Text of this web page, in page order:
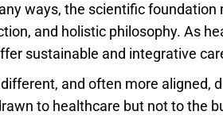
ways, the scientific
and holistic philosophy. As
sustainable and integrative
and often more aligned,
to healthcare but not to the